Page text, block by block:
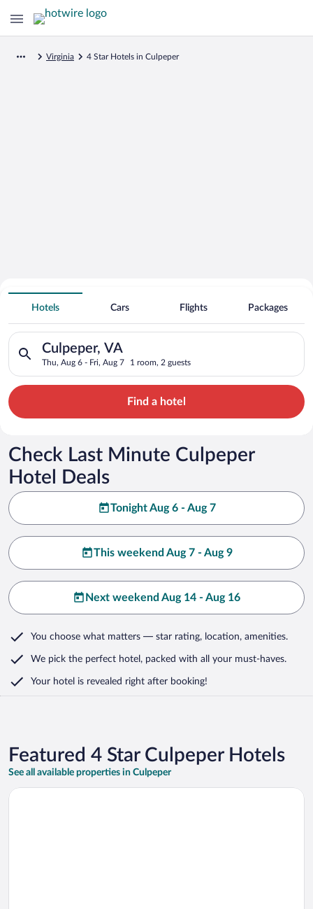
Virginia 4 Star Hotels in Culpeper
Search for Cheap Deals on
4 Star Hotels in Culpeper
Hotels Cars Flights Packages
Culpeper, VA
Thu, Aug 6 - Fri, Aug 7 1 room, 2 guests
Search for hotels in Culpeper, VA. Check-in on Thu, Aug 6,
Find a hotel
Check Last Minute Culpeper
Hotel Deals
Tonight Aug 6 - Aug 7
This weekend Aug 7 - Aug 9
Next weekend Aug 14 - Aug 16
You choose what matters — star rating, location, amenities.
We pick the perfect hotel, packed with all your must-haves.
Your hotel is revealed right after booking!
Featured 4 Star Culpeper Hotels
See all available properties in Culpeper
Opens in a new window
Boardwalk Hotel on Lake Anna by Kasa